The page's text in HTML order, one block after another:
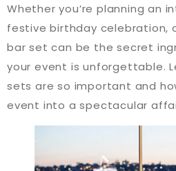
Whether you’re planning an
festive birthday celebration,
bar set can be the secret
your event is unforgettable.
sets are so important and
event into a spectacular